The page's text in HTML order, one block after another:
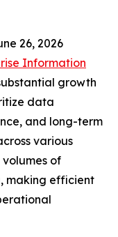
26, 2026
Information
growth
data
and long-term
various
of
making efficient